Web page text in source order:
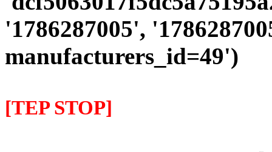
'1786287005',
manufacturers_id=49')
[TEP STOP]